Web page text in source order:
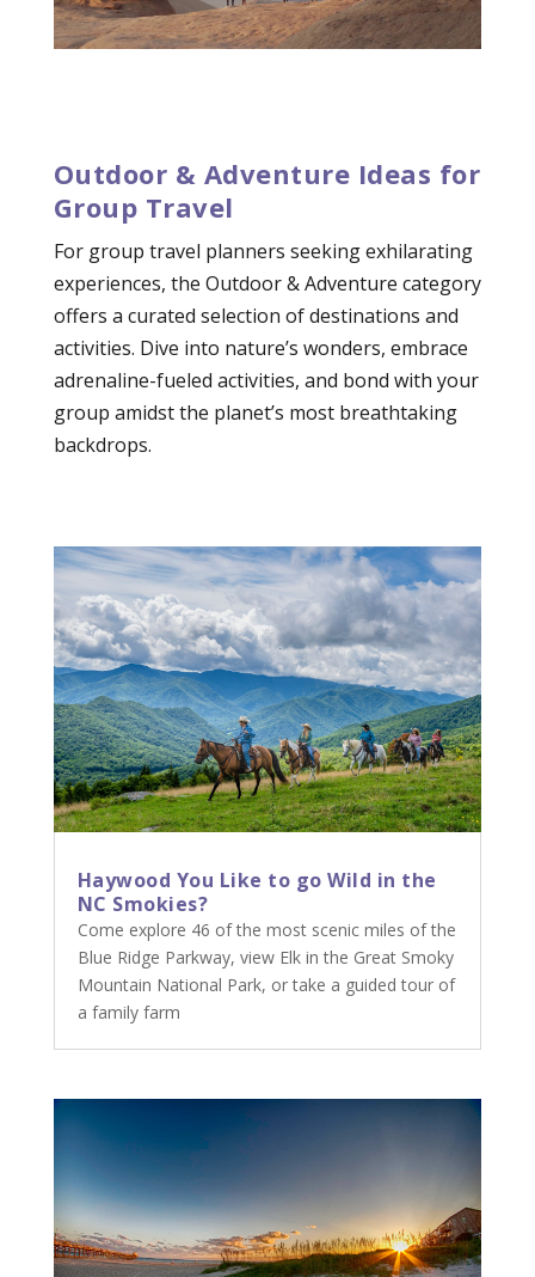
Outdoor & Adventure Ideas for
Group Travel
For group travel planners seeking exhilarating
experiences, the Outdoor & Adventure category
offers a curated selection of destinations and
activities. Dive into nature’s wonders, embrace
adrenaline-fueled activities, and bond with your
group amidst the planet’s most breathtaking
backdrops.
Haywood You Like to go Wild in the
NC Smokies?
Come explore 46 of the most scenic miles of the
Blue Ridge Parkway, view Elk in the Great Smoky
Mountain National Park, or take a guided tour of
a family farm